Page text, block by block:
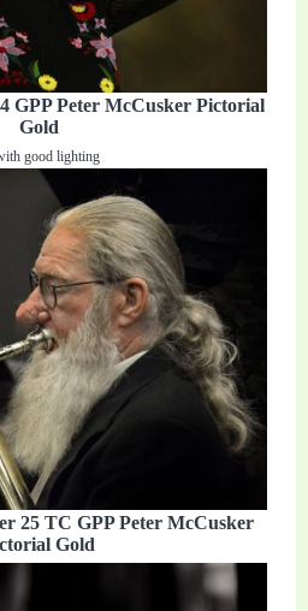
GPP Peter McCusker Pictorial
Gold
good lighting
25 TC GPP Peter McCusker
Gold